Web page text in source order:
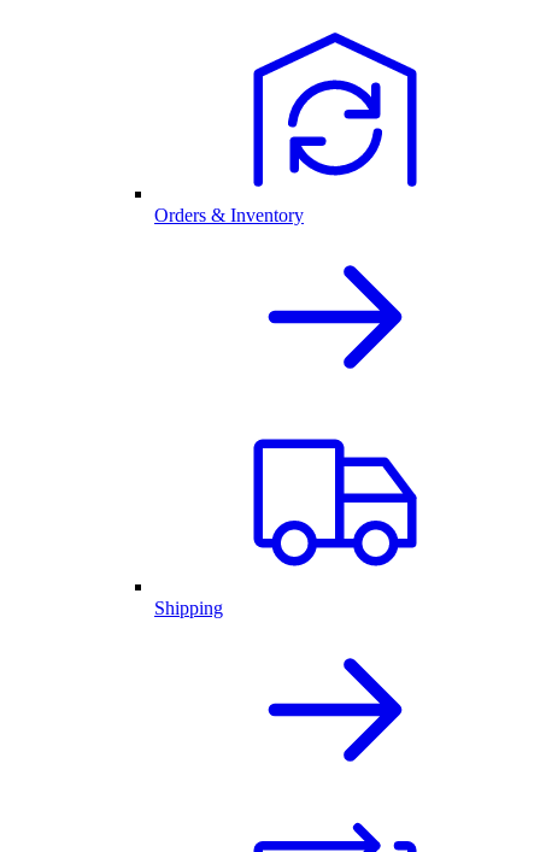
Orders & Inventory
Shipping